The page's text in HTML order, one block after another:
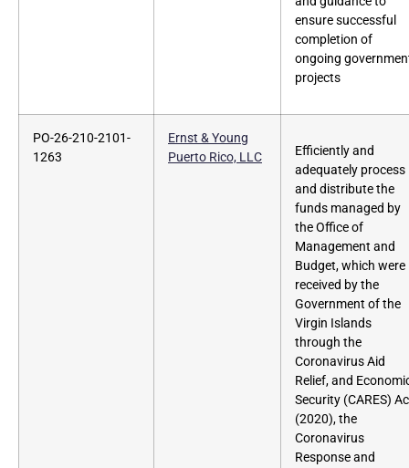
ensure successful
completion of
ongoing
projects
PO-26-210-2101-
1263
Ernst & Young
Puerto Rico, LLC
Efficiently and
adequately process
and distribute the
funds managed by
the Office of
Management and
Budget, which were
received by the
Government of the
Virgin Islands
through the
Coronavirus Aid
Relief, and
Security (CARES)
(2020), the
Coronavirus
Response and